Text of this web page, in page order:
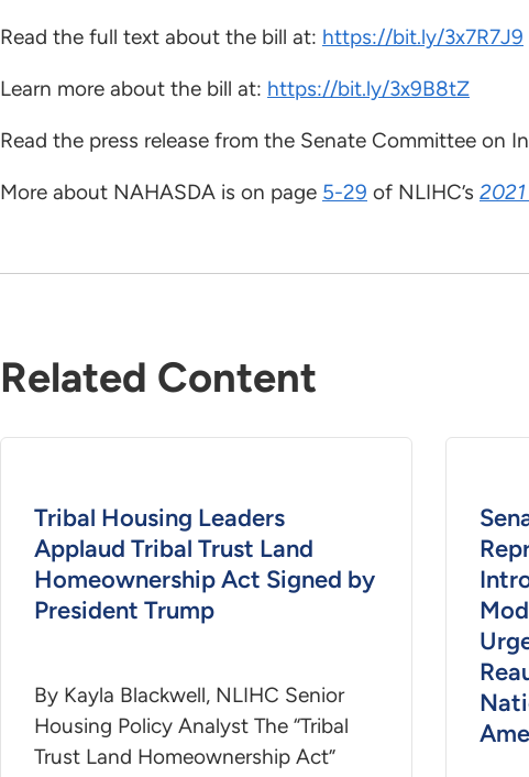
Read the full text about the bill at: https://bit.ly/3x7R7J9
Learn more about the bill at: https://bit.ly/3x9B8tZ
Read the press release from the Senate Committee on
More about NAHASDA is on page 5-29 of NLIHC’s
Related Content
Tribal Housing Leaders
Applaud Tribal Trust Land
Homeownership Act Signed by
President Trump
By Kayla Blackwell, NLIHC Senior
Housing Policy Analyst The “Tribal
Trust Land Homeownership Act”